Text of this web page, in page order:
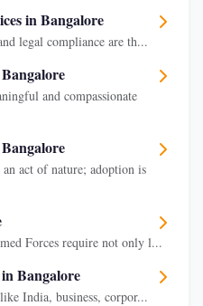
in Bangalore
legal compliance are th...
and compassionate
act of nature; adoption is
Forces require not only l...
Bangalore
India, business, corpor...